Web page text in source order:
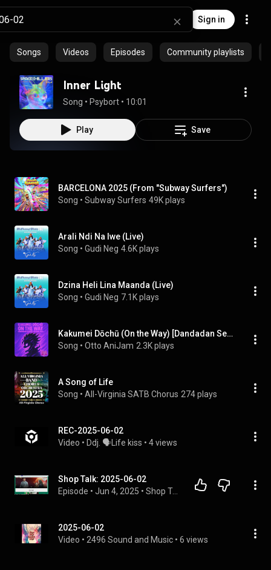
Sign in
Songs Videos Episodes Community playlists
Inner Light
Song • Psybort • 10:01
Play Save
BARCELONA 2025 (From "Subway Surfers")
Song • Subway Surfers 49K plays
Arali Ndi Na Iwe (Live)
Song • Gudi Neg 4.6K plays
Dzina Heli Lina Maanda (Live)
Song • Gudi Neg 7.1K plays
Kakumei Dōchū (On the Way) [Dandadan Season 2 Opening Full]
Song • Otto AniJam 2.3K plays
A Song of Life
Song • All-Virginia SATB Chorus 274 plays
REC-2025-06-02
Video • Ddj. 🗣️Life kiss • 4 views
Shop Talk: 2025-06-02
Episode • Jun 4, 2025 • Shop Talk
2025-06-02
Video • 2496 Sound and Music • 6 views